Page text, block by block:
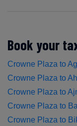
Book your
Crowne Plaza to
Crowne Plaza to
Crowne Plaza to
Crowne Plaza to
Crowne Plaza to